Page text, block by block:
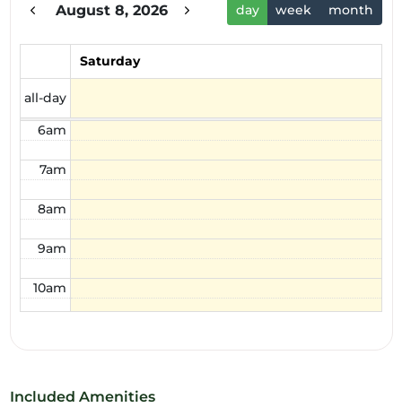
August 8, 2026 day week month
Saturday
all-day
3am
5am
6am
7am
8am
9am
10am
1pm
Included Amenities